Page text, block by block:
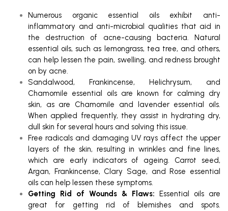
Numerous organic essential oils exhibit anti-
inflammatory and anti-microbial qualities that aid in
the destruction of acne-causing bacteria. Natural
essential oils, such as lemongrass, tea tree, and others,
can help lessen the pain, swelling, and redness brought
on by acne.
Sandalwood, Frankincense, Helichrysum, and
Chamomile essential oils are known for calming dry
skin, as are Chamomile and lavender essential oils.
When applied frequently, they assist in hydrating dry,
dull skin for several hours and solving this issue.
Free radicals and damaging UV rays affect the upper
layers of the skin, resulting in wrinkles and fine lines,
which are early indicators of ageing. Carrot seed,
Argan, Frankincense, Clary Sage, and Rose essential
oils can help lessen these symptoms.
Getting Rid of Wounds & Flaws: Essential oils are
great for getting rid of blemishes and spots.